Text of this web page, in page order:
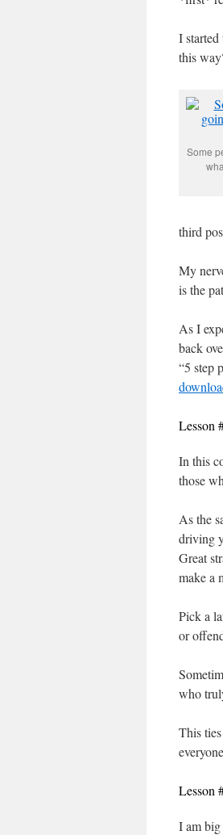
I started
this
Some
third
My
is the
As I
back
“5 step
Lesson
In this
those
As the
driving
Great
make a
Pick a
or
who
This
Lesson
I am big